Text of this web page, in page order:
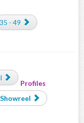
35 - 49
Profiles